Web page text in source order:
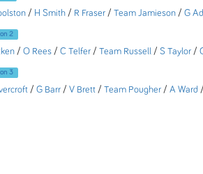
/ H Smith / R Fraser / Team Jamieson / G
2
/ O Rees / C Telfer / Team Russell / S Taylor /
3
/ G Barr / V Brett / Team Pougher / A Ward /